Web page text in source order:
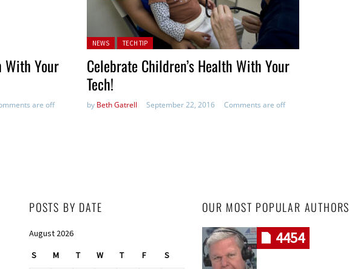
With Your
are off
Posted in:
NEWS TECH TIP
Celebrate Children’s Health With Your
Tech!
by Beth Gatrell September 22, 2016 Comments are off
POSTS BY DATE
August 2026
S M T W T F S
OUR MOST POPULAR AUTHORS
4454